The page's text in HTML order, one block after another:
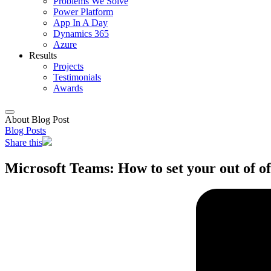
Power Platform
App In A Day
Dynamics 365
Azure
Results
Projects
Testimonials
Awards
About Blog Post
Blog Posts
Share this
Microsoft Teams: How to set your out of